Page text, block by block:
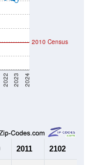
202220232024
2011 2102